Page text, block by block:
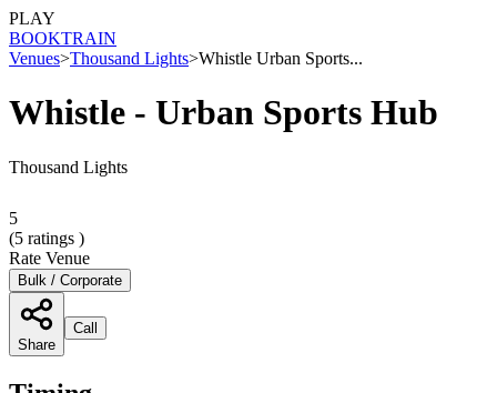
PLAY
BOOKTRAIN
Venues>Thousand Lights>Whistle Urban Sports...
Whistle - Urban Sports Hub
Thousand Lights
5
(5 ratings )
Rate Venue
Bulk / Corporate
Share
Call